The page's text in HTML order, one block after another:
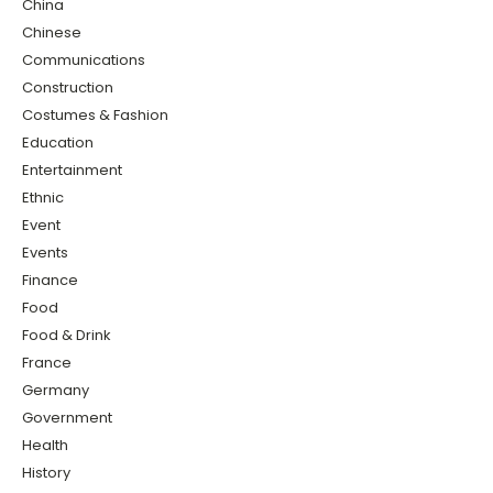
China
Chinese
Communications
Construction
Costumes & Fashion
Education
Entertainment
Ethnic
Event
Events
Finance
Food
Food & Drink
France
Germany
Government
Health
History